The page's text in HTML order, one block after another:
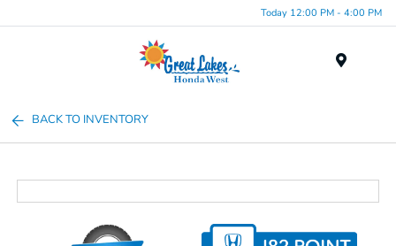
Today 12:00 PM - 4:00 PM
BACK TO INVENTORY